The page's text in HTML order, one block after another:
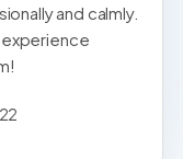
and calmly.
experience